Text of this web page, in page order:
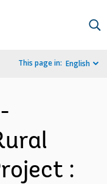
This page in: English
: